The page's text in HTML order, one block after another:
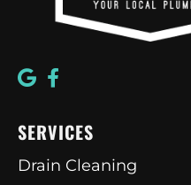
SERVICES
Drain Cleaning